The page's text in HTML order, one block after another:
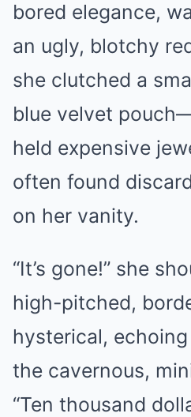
bored elegance,
an ugly, blotchy
she clutched a
blue velvet
held expensive
often found
on her vanity.
“It’s gone!” she
high-pitched,
hysterical,
the cavernous,
“Ten thousand